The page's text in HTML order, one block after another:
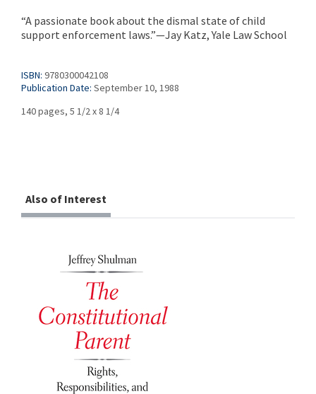
“A passionate book about the dismal state of child
support enforcement laws.”—Jay Katz, Yale Law School
ISBN: 9780300042108
Publication Date: September 10, 1988
140 pages, 5 1/2 x 8 1/4
Also of Interest